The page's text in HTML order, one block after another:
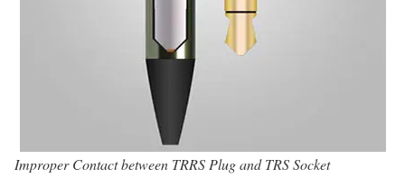
Improper Contact between TRRS Plug and TRS Socket